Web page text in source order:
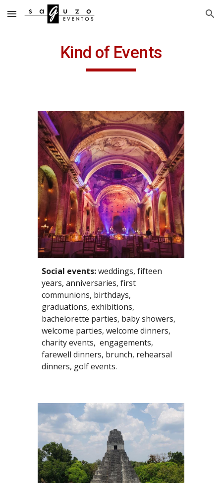
Skip to main content Skip to navigation
Kind of Events
Social events: weddings, fifteen
years, anniversaries, first
communions, birthdays,
graduations, exhibitions,
bachelorette parties, baby showers,
welcome parties, welcome dinners,
charity events,  engagements,
farewell dinners, brunch, rehearsal
dinners, golf events.